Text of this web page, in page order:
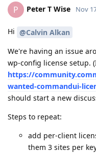
P Peter T Wise Nov
Hi @Calvin Alkan
We're having an issue
wp-config license setup.
https://
wanted-commandui-
should start a new
Steps to repeat:
add per-client
them 3 sites per